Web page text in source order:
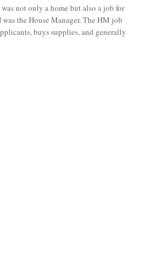
not only a home but also a job for
the House Manager. The HM job
buys supplies, and generally